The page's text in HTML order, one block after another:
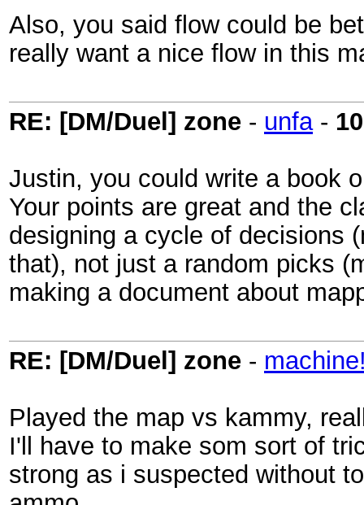
Also, you said flow could be
really want a nice flow in this
RE: [DM/Duel] zone - unfa-
Justin, you could write a book
Your points are great and the
designing a cycle of decisions
that), not just a random picks
making a document about
RE: [DM/Duel] zone -
Played the map vs kammy,
I'll have to make som sort of
strong as i suspected without